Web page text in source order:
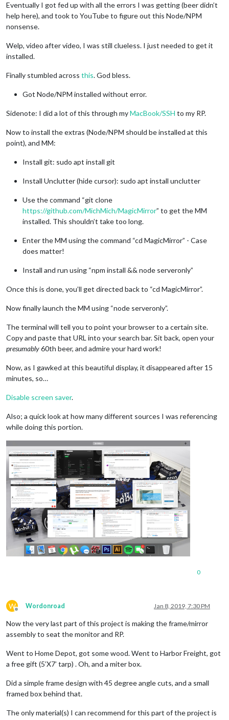
Eventually I got fed up with all the errors I was getting (beer didn’t
help here), and took to YouTube to figure out this Node/NPM
nonsense.
Welp, video after video, I was still clueless. I just needed to get it
installed.
Finally stumbled across this. God bless.
Got Node/NPM installed without error.
Sidenote: I did a lot of this through myMacBook/SSH to my RP.
Now to install the extras (Node/NPM should be installed at this
point), and MM:
Install git: sudo apt install git
Install Unclutter (hide cursor): sudo apt install unclutter
Use the command “git clone
https://github.com/MichMich/MagicMirror” to get the MM
installed. This shouldn’t take too long.
Enter the MM using the command “cd MagicMirror” - Case
does matter!
Install and run using “npm install && node serveronly”
Once this is done, you’ll get directed back to “cd MagicMirror”.
Now finally launch the MM using “node serveronly”.
The terminal will tell you to point your browser to a certain site.
Copy and paste that URL into your search bar. Sit back, open your
presumably60th beer, and admire your hard work!
Now, as I gawked at this beautiful display, it disappeared after 15
minutes, so…
Disable screen saver.
Also; a quick look at how many different sources I was referencing
while doing this portion.
0
W
Offline
Wordonroad Jan 8, 2019, 7:30 PM
Now the very last part of this project is making the frame/mirror
assembly to seat the monitor and RP.
Went to Home Depot, got some wood. Went to Harbor Freight, got
a free gift (5’X7’ tarp) . Oh, and a miter box.
Did a simple frame design with 45 degree angle cuts, and a small
framed box behind that.
The only material(s) I can recommend for this part of the project is